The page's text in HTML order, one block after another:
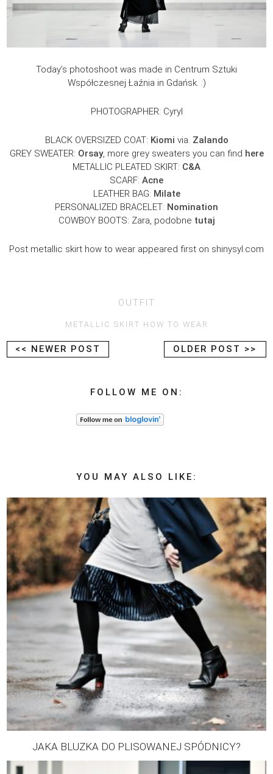
Today’s photoshoot was made in Centrum Sztuki
Współczesnej Łaźnia in Gdańsk. :)
PHOTOGRAPHER: Cyryl
BLACK OVERSIZED COAT: Kiomi via. Zalando
GREY SWEATER: Orsay, more grey sweaters you can find here
METALLIC PLEATED SKIRT: C&A
SCARF: Acne
LEATHER BAG: Milate
PERSONALIZED BRACELET: Nomination
COWBOY BOOTS: Zara, podobne tutaj
Post metallic skirt how to wear appeared first on shinysyl.com
OUTFIT
METALLIC SKIRT HOW TO WEAR
<< NEWER POST OLDER POST >>
FOLLOW ME ON:
YOU MAY ALSO LIKE:
JAKA BLUZKA DO PLISOWANEJ SPÓDNICY?